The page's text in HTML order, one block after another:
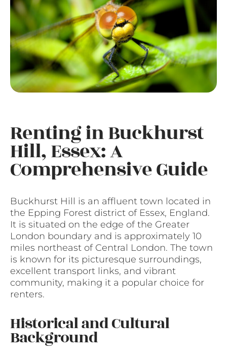
Renting in Buckhurst
Hill, Essex: A
Comprehensive Guide
Buckhurst Hill is an affluent town located in
the Epping Forest district of Essex, England.
It is situated on the edge of the Greater
London boundary and is approximately 10
miles northeast of Central London. The town
is known for its picturesque surroundings,
excellent transport links, and vibrant
community, making it a popular choice for
renters.
Historical and Cultural
Background